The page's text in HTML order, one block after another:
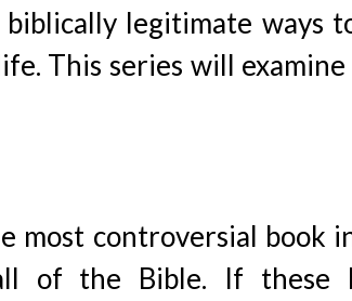
legitimate ways
This series will examine
most controversial book
of the Bible. If these